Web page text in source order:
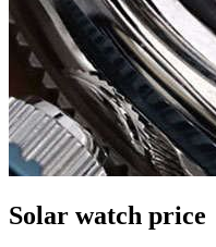
Solar watch price